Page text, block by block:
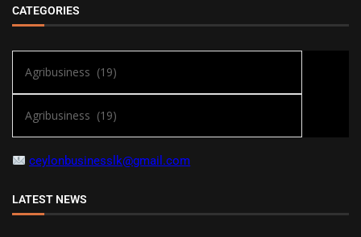
CATEGORIES
ceylonbusinesslk@gmail.com
LATEST NEWS